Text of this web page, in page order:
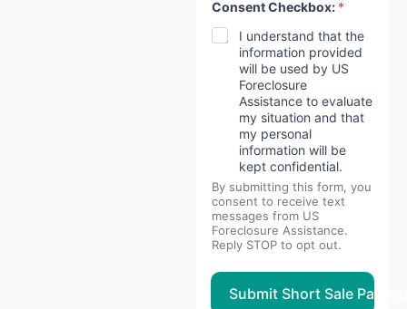
Consent Checkbox: *
I understand that the
information provided
will be used by US
Foreclosure
Assistance to evaluate
my situation and that
my personal
information will be
kept confidential.
By submitting this form, you
consent to receive text
messages from US
Foreclosure Assistance.
Reply STOP to opt out.
Submit Short Sale